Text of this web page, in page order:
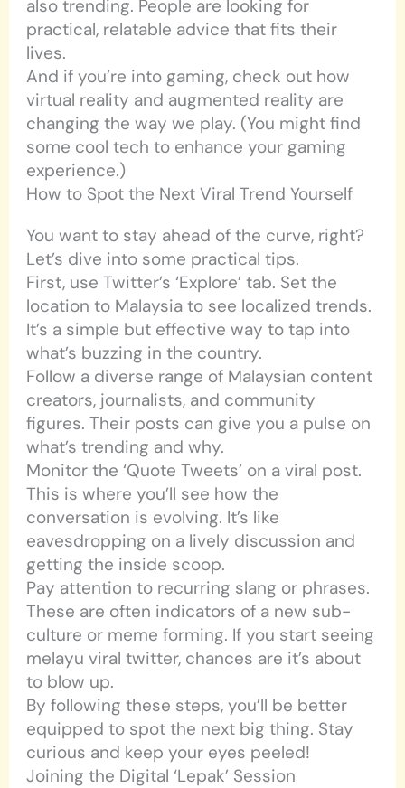
also trending. People are looking for
practical, relatable advice that fits their
lives.
And if you’re into gaming, check out how
virtual reality and augmented reality are
changing the way we play. (You might find
some cool tech to enhance your gaming
experience.)
How to Spot the Next Viral Trend Yourself
You want to stay ahead of the curve, right?
Let’s dive into some practical tips.
First, use Twitter’s ‘Explore’ tab. Set the
location to Malaysia to see localized trends.
It’s a simple but effective way to tap into
what’s buzzing in the country.
Follow a diverse range of Malaysian content
creators, journalists, and community
figures. Their posts can give you a pulse on
what’s trending and why.
Monitor the ‘Quote Tweets’ on a viral post.
This is where you’ll see how the
conversation is evolving. It’s like
eavesdropping on a lively discussion and
getting the inside scoop.
Pay attention to recurring slang or phrases.
These are often indicators of a new sub-
culture or meme forming. If you start seeing
melayu viral twitter, chances are it’s about
to blow up.
By following these steps, you’ll be better
equipped to spot the next big thing. Stay
curious and keep your eyes peeled!
Joining the Digital ‘Lepak’ Session